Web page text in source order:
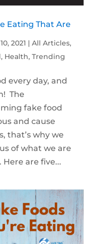
Eating That Are
2021 | All Articles,
, Health, Trending
every day, and
The
fake food
and cause
that’s why we
of what we are
are five...